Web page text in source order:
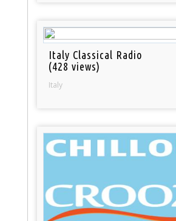
Italy Classical Radio
(428 views)
Italy